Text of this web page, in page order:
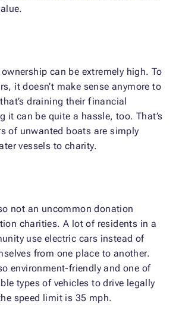
can be extremely high. To
it doesn’t make sense anymore to
draining their financial
it can be quite a hassle, too. That’s
of unwanted boats are simply
vessels to charity.
not an uncommon donation
charities. A lot of residents in a
use electric cars instead of
from one place to another.
environment-friendly and one of
types of vehicles to drive legally
speed limit is 35 mph.